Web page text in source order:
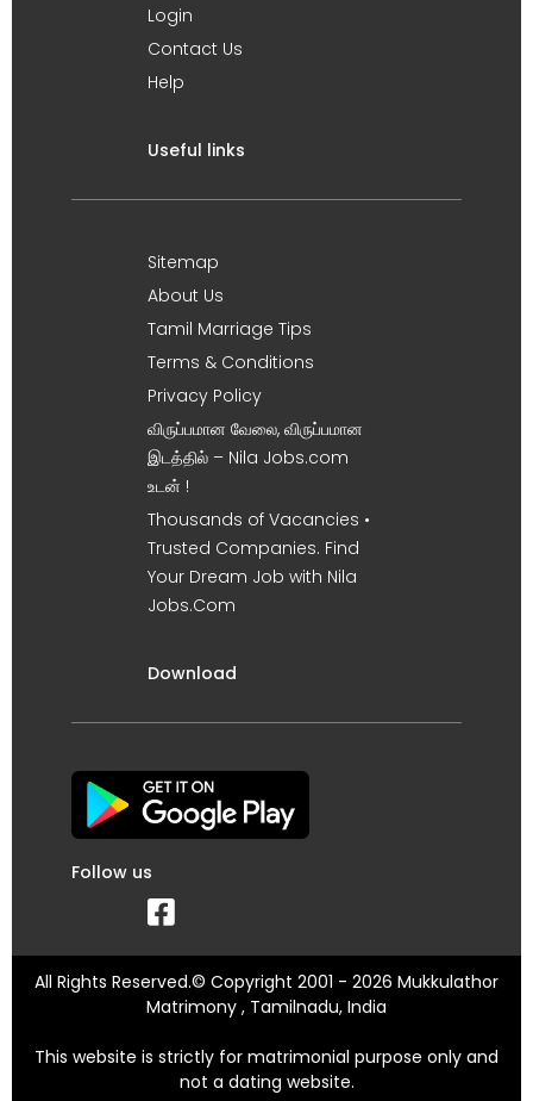
Login
Contact Us
Help
Useful links
Sitemap
About Us
Tamil Marriage Tips
Terms & Conditions
Privacy Policy
விருப்பமான வேலை, விருப்பமான
இடத்தில் – Nila Jobs.com
உடன் !
Thousands of Vacancies •
Trusted Companies. Find
Your Dream Job with Nila
Jobs.Com
Download
Follow us
All Rights Reserved.© Copyright 2001 - 2026 Mukkulathor
Matrimony , Tamilnadu, India
This website is strictly for matrimonial purpose only and
not a dating website.